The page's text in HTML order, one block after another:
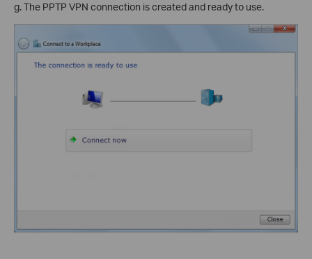
g. The PPTP VPN connection is created and ready to use.